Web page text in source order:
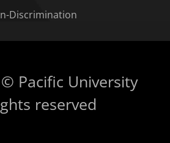
Discrimination
Pacific University
reserved